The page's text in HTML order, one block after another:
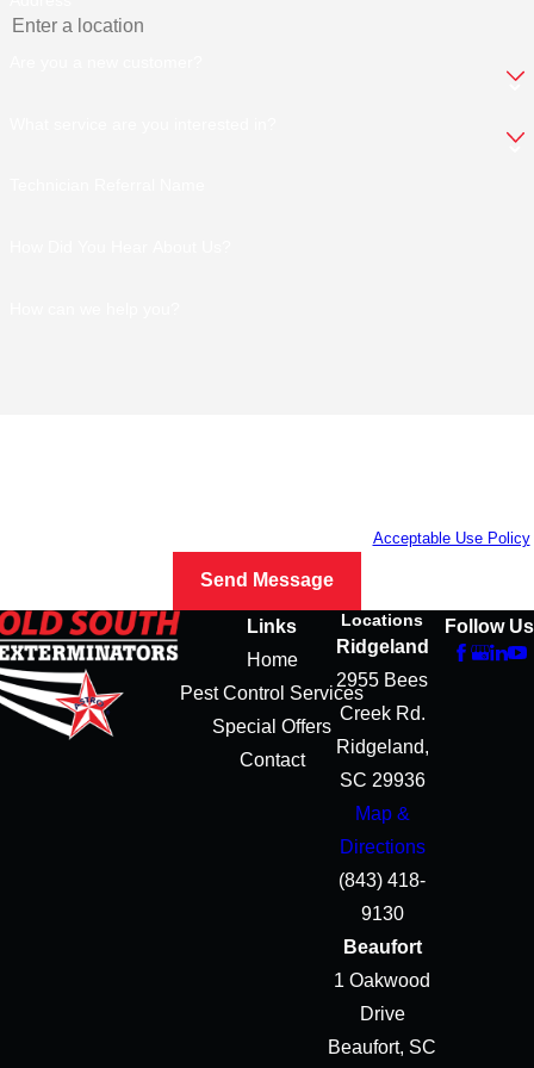
Acceptable Use Policy
Send Message
Links
Home
Pest Control Services
Special Offers
Contact
Locations
Ridgeland
2955 Bees
Creek Rd.
Ridgeland,
SC 29936
Map &
Directions
(843) 418-
9130
Beaufort
1 Oakwood
Drive
Beaufort, SC
Follow Us